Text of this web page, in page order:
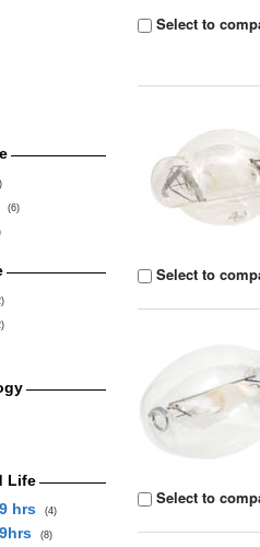
(6)
Life
hrs
(4)
(8)
Select to
Select to
Select to